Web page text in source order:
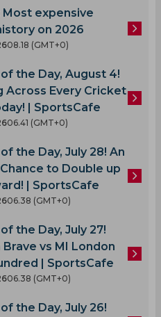
Most expensive
on 2026
08.18 (GMT+0)
the Day, August 4!
Across Every Cricket
| SportsCafe
06.41 (GMT+0)
the Day, July 28! An
to Double up
| SportsCafe
06.38 (GMT+0)
the Day, July 27!
vs MI London
| SportsCafe
06.38 (GMT+0)
the Day, July 26!